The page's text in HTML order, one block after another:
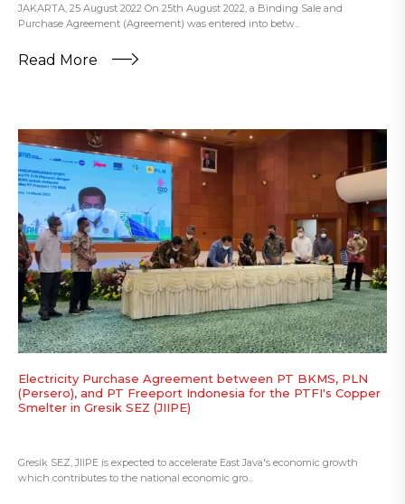
JAKARTA, 25 August 2022 On 25th August 2022, a Binding Sale and
Purchase Agreement (Agreement) was entered into betw...
Read More
Electricity Purchase Agreement between PT BKMS, PLN
(Persero), and PT Freeport Indonesia for the PTFI's Copper
Smelter in Gresik SEZ (JIIPE)
Gresik SEZ, JIIPE is expected to accelerate East Java's economic growth
which contributes to the national economic gro...